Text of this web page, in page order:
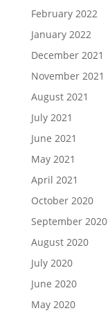
February 2022
January 2022
December 2021
November 2021
August 2021
July 2021
June 2021
May 2021
April 2021
October 2020
September 2020
August 2020
July 2020
June 2020
May 2020